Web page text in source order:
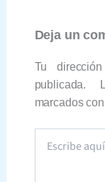
Deja un
Tu
publicada.
marcados con
aquí...